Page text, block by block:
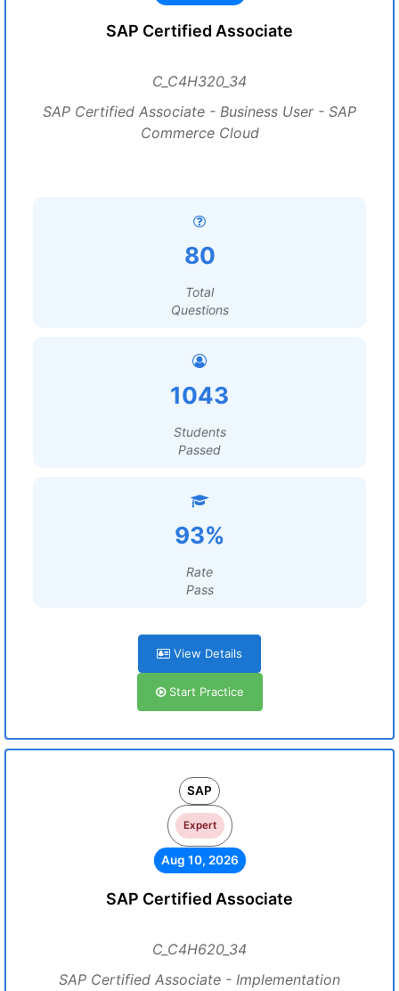
SAP Certified Associate
C_C4H320_34
SAP Certified Associate - Business User - SAP
Commerce Cloud
80
Total
Questions
1043
Students
Passed
93%
Rate
Pass
View Details
Start Practice
SAP
Expert
Aug 10, 2026
SAP Certified Associate
C_C4H620_34
SAP Certified Associate - Implementation